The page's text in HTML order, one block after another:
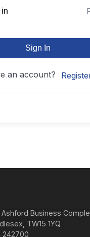
Sign In
an account?
Business
TW15 1YQ
242700